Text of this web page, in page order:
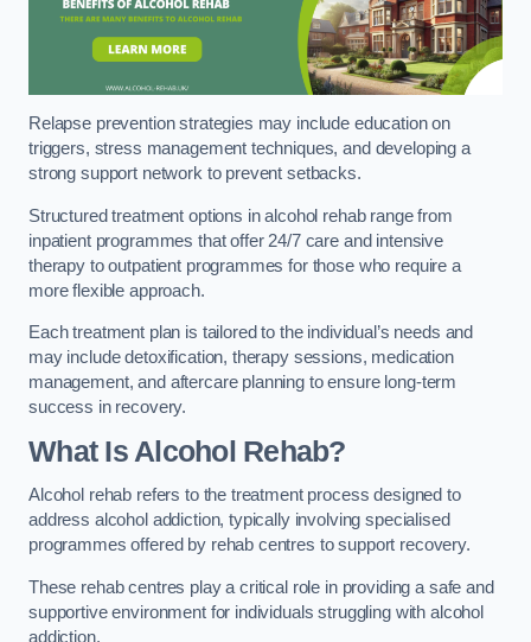
Relapse prevention strategies may include education on
triggers, stress management techniques, and developing a
strong support network to prevent setbacks.
Structured treatment options in alcohol rehab range from
inpatient programmes that offer 24/7 care and intensive
therapy to outpatient programmes for those who require a
more flexible approach.
Each treatment plan is tailored to the individual’s needs and
may include detoxification, therapy sessions, medication
management, and aftercare planning to ensure long-term
success in recovery.
What Is Alcohol Rehab?
Alcohol rehab refers to the treatment process designed to
address alcohol addiction, typically involving specialised
programmes offered by rehab centres to support recovery.
These rehab centres play a critical role in providing a safe and
supportive environment for individuals struggling with alcohol
addiction.